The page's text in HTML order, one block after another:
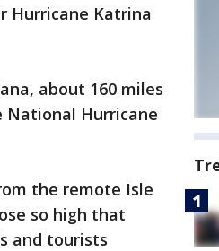
Hurricane Katrina
about 160 miles
National Hurricane
the remote Isle
so high that
and tourists